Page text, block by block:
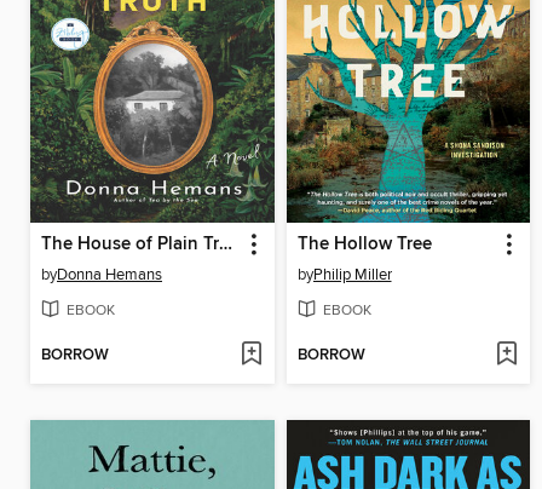
The House of Plain Truth
byDonna Hemans
EBOOK
BORROW
The Hollow Tree
byPhilip Miller
EBOOK
BORROW